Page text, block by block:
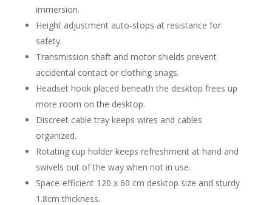
immersion.
Height adjustment auto-stops at resistance for
safety.
Transmission shaft and motor shields prevent
accidental contact or clothing snags.
Headset hook placed beneath the desktop frees up
more room on the desktop.
Discreet cable tray keeps wires and cables
organized.
Rotating cup holder keeps refreshment at hand and
swivels out of the way when not in use.
Space-efficient 120 x 60 cm desktop size and sturdy
1.8cm thickness.